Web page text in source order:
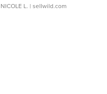
NICOLE L. | sellwild.com